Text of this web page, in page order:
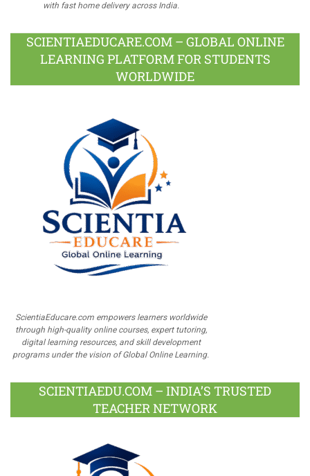
with fast home delivery across India.
SCIENTIAEDUCARE.COM – GLOBAL ONLINE
LEARNING PLATFORM FOR STUDENTS
WORLDWIDE
ScientiaEducare.com empowers learners worldwide
through high-quality online courses, expert tutoring,
digital learning resources, and skill development
programs under the vision of Global Online Learning.
SCIENTIAEDU.COM – INDIA’S TRUSTED
TEACHER NETWORK